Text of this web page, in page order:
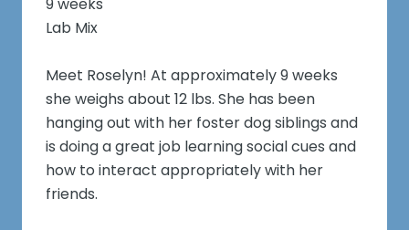
9 weeks
Lab Mix
Meet Roselyn! At approximately 9 weeks
she weighs about 12 lbs. She has been
hanging out with her foster dog siblings and
is doing a great job learning social cues and
how to interact appropriately with her
friends.